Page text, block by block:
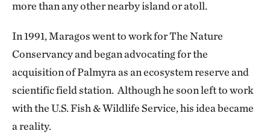
more than any other nearby island or atoll.
In 1991, Maragos went to work for The Nature
Conservancy and began advocating for the
acquisition of Palmyra as an ecosystem reserve and
scientific field station. Although he soon left to work
with the U.S. Fish & Wildlife Service, his idea became
a reality.